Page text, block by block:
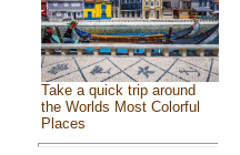
Take a quick trip around
the Worlds Most Colorful
Places